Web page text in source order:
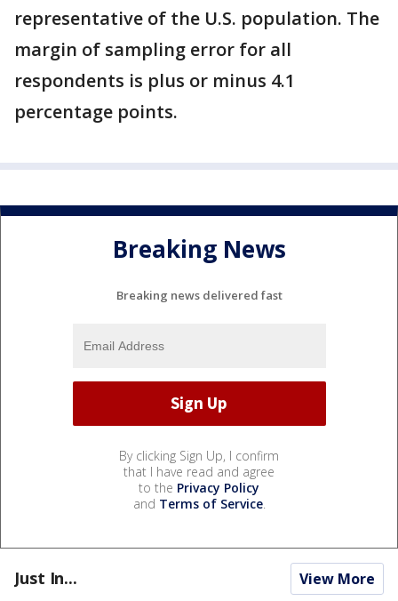
representative of the U.S. population. The
margin of sampling error for all
respondents is plus or minus 4.1
percentage points.
Breaking News
Breaking news delivered fast
By clicking Sign Up, I confirm
that I have read and agree
to the Privacy Policy
and Terms of Service.
Just In... View More